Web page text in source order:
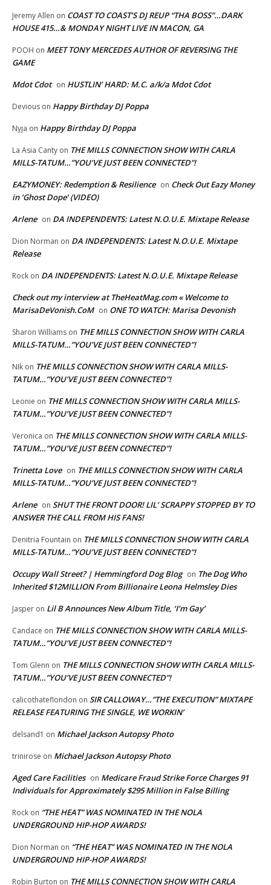
Jeremy Allen on COAST TO COAST’S DJ REUP “THA BOSS”…DARK
HOUSE 415…& MONDAY NIGHT LIVE IN MACON, GA
POOH on MEET TONY MERCEDES AUTHOR OF REVERSING THE
GAME
Mdot Cdot on HUSTLIN’ HARD: M.C. a/k/a Mdot Cdot
Devious on Happy Birthday DJ Poppa
Nyja on Happy Birthday DJ Poppa
La Asia Canty on THE MILLS CONNECTION SHOW WITH CARLA
MILLS-TATUM…”YOU’VE JUST BEEN CONNECTED”!
EAZYMONEY: Redemption & Resilience on Check Out Eazy Money
in ‘Ghost Dope’ (VIDEO)
Arlene on DA INDEPENDENTS: Latest N.O.U.E. Mixtape Release
Dion Norman on DA INDEPENDENTS: Latest N.O.U.E. Mixtape
Release
Rock on DA INDEPENDENTS: Latest N.O.U.E. Mixtape Release
Check out my interview at TheHeatMag.com « Welcome to
MarisaDeVonish.CoM on ONE TO WATCH: Marisa Devonish
Sharon Williams on THE MILLS CONNECTION SHOW WITH CARLA
MILLS-TATUM…”YOU’VE JUST BEEN CONNECTED”!
NIk on THE MILLS CONNECTION SHOW WITH CARLA MILLS-
TATUM…”YOU’VE JUST BEEN CONNECTED”!
Leonie on THE MILLS CONNECTION SHOW WITH CARLA MILLS-
TATUM…”YOU’VE JUST BEEN CONNECTED”!
Veronica on THE MILLS CONNECTION SHOW WITH CARLA MILLS-
TATUM…”YOU’VE JUST BEEN CONNECTED”!
Trinetta Love on THE MILLS CONNECTION SHOW WITH CARLA
MILLS-TATUM…”YOU’VE JUST BEEN CONNECTED”!
Arlene on SHUT THE FRONT DOOR! LIL’ SCRAPPY STOPPED BY TO
ANSWER THE CALL FROM HIS FANS!
Denitria Fountain on THE MILLS CONNECTION SHOW WITH CARLA
MILLS-TATUM…”YOU’VE JUST BEEN CONNECTED”!
Occupy Wall Street? | Hemmingford Dog Blog on The Dog Who
Inherited $12MILLION From Billionaire Leona Helmsley Dies
Jasper on Lil B Announces New Album Title, ‘I’m Gay’
Candace on THE MILLS CONNECTION SHOW WITH CARLA MILLS-
TATUM…”YOU’VE JUST BEEN CONNECTED”!
Tom Glenn on THE MILLS CONNECTION SHOW WITH CARLA MILLS-
TATUM…”YOU’VE JUST BEEN CONNECTED”!
calicothateflondon on SIR CALLOWAY…”THE EXECUTION” MIXTAPE
RELEASE FEATURING THE SINGLE, WE WORKIN’
delsand1 on Michael Jackson Autopsy Photo
trinirose on Michael Jackson Autopsy Photo
Aged Care Facilities on Medicare Fraud Strike Force Charges 91
Individuals for Approximately $295 Million in False Billing
Rock on “THE HEAT” WAS NOMINATED IN THE NOLA
UNDERGROUND HIP-HOP AWARDS!
Dion Norman on “THE HEAT” WAS NOMINATED IN THE NOLA
UNDERGROUND HIP-HOP AWARDS!
Robin Burton on THE MILLS CONNECTION SHOW WITH CARLA